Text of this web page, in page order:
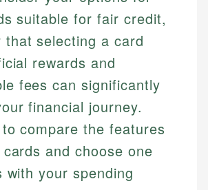
suitable for fair credit,
that selecting a card
rewards and
fees can significantly
financial journey.
compare the features
and choose one
with your spending